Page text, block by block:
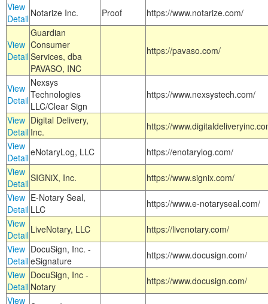
View
Detail Notarize Inc. Proof https://www.notarize.com/
View
Detail
Guardian
Consumer
Services, dba
PAVASO, INC
https://pavaso.com/
View
Detail
Nexsys
Technologies
LLC/Clear Sign
https://www.nexsystech.com/
View
Detail
Digital Delivery,
Inc.
https://
View
DetaileNotaryLog, LLC
https://enotarylog.com/
View
DetailSIGNiX, Inc.
https://www.signix.com/
View
Detail
E-Notary Seal,
LLC
https://www.e-notaryseal.com/
View
Detail LiveNotary, LLC
https://livenotary.com/
View
Detail
DocuSign, Inc. -
eSignature
https://www.docusign.com/
View
Detail
DocuSign, Inc -
Notary
https://www.docusign.com/
View